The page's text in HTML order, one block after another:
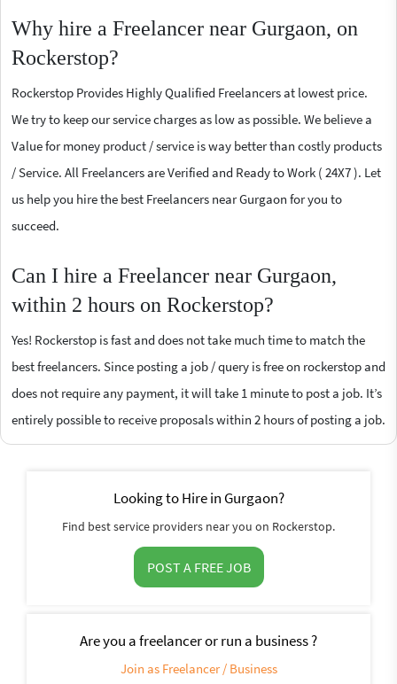
Why hire a Freelancer near Gurgaon, on
Rockerstop?
Rockerstop Provides Highly Qualified Freelancers at lowest price.
We try to keep our service charges as low as possible. We believe a
Value for money product / service is way better than costly products
/ Service. All Freelancers are Verified and Ready to Work ( 24X7 ). Let
us help you hire the best Freelancers near Gurgaon for you to
succeed.
Can I hire a Freelancer near Gurgaon,
within 2 hours on Rockerstop?
Yes! Rockerstop is fast and does not take much time to match the
best freelancers. Since posting a job / query is free on rockerstop and
does not require any payment, it will take 1 minute to post a job. It’s
entirely possible to receive proposals within 2 hours of posting a job.
Looking to Hire in Gurgaon?
Find best service providers near you on Rockerstop.
POST A FREE JOB
Are you a freelancer or run a business ?
Join as Freelancer / Business